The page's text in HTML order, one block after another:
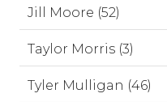
Jill Moore (52)
Taylor Morris (3)
Tyler Mulligan (46)